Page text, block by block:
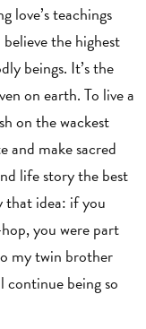
love’s teachings
the highest
beings. It’s the
on earth. To live a
on the wackest
and make sacred
life story the best
that idea: if you
you were part
my twin brother
being so